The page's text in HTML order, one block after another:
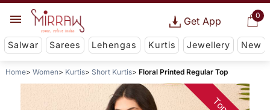
0
Get App
Salwar Sarees Lehengas Kurtis Jewellery New
Home Women Kurtis Short Kurtis Floral Printed Regular Top